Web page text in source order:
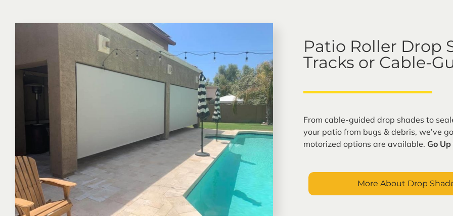
More About Window Sun Screens
Patio Roller Drop
Tracks or Cable-
From cable-guided drop shades to
your patio from bugs & debris, we’ve
motorized options are available. Go
More About Drop